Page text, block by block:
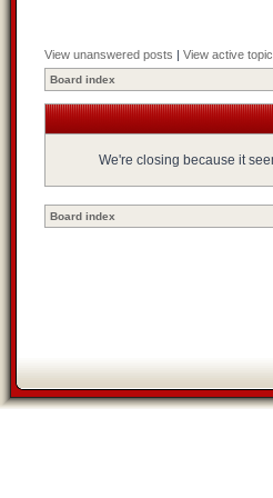
View unanswered posts | View active
Board index
We're closing because it
Board index